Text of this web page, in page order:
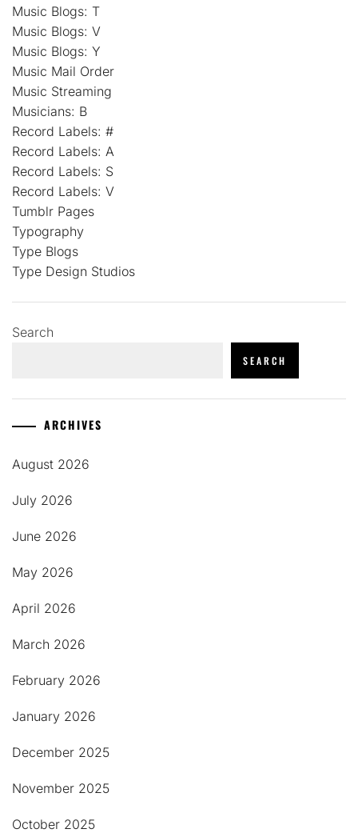
Music Blogs: T
Music Blogs: V
Music Blogs: Y
Music Mail Order
Music Streaming
Musicians: B
Record Labels: #
Record Labels: A
Record Labels: S
Record Labels: V
Tumblr Pages
Typography
Type Blogs
Type Design Studios
Search
SEARCH
ARCHIVES
August 2026
July 2026
June 2026
May 2026
April 2026
March 2026
February 2026
January 2026
December 2025
November 2025
October 2025